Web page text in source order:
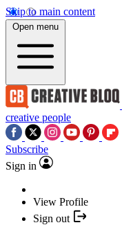
Skip to main content
Open menu
creative people
Subscribe
Sign in
View Profile
Sign out